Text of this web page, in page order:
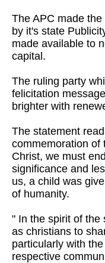
The APC made
by it's state
made available to
capital.
The ruling party
felicitation
brighter with
The statement
commemoration of
Christ, we must
significance and
us, a child was
of humanity.
" In the spirit of the
as christians to
particularly with
respective